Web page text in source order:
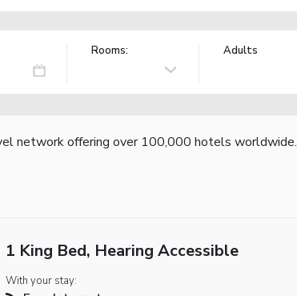
Rooms: Adults
network offering over 100,000 hotels worldwide.
1 King Bed, Hearing Accessible
With your stay: